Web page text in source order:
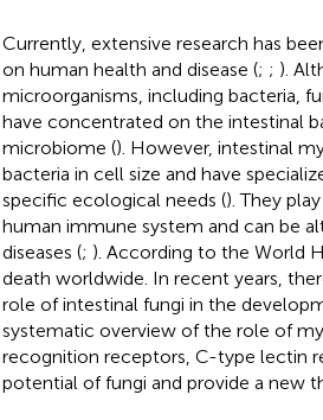
Currently, extensive research has
on human health and disease (; ; ).
microorganisms, including bacteria,
have concentrated on the intestinal
microbiome (). However, intestinal
bacteria in cell size and have
specific ecological needs (). They
human immune system and can be
diseases (; ). According to the World
death worldwide. In recent years,
role of intestinal fungi in the
systematic overview of the role of
recognition receptors, C-type lectin
potential of fungi and provide a new